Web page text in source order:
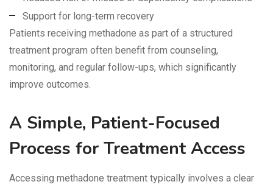
Support for long-term recovery
Patients receiving methadone as part of a structured
treatment program often benefit from counseling,
monitoring, and regular follow-ups, which significantly
improve outcomes.
A Simple, Patient-Focused
Process for Treatment Access
Accessing methadone treatment typically involves a clear